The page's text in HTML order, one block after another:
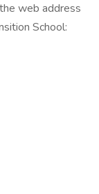
web address
School: